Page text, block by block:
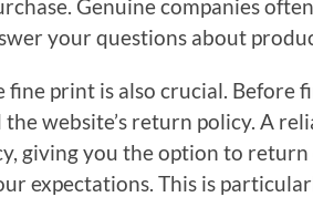
Genuine companies
your questions about
fine print is also crucial. Before
website’s return policy. A
giving you the option to
expectations. This is